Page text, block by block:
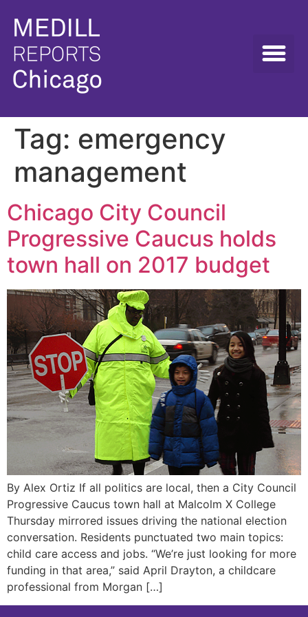
Tag: emergency
management
Chicago City Council
Progressive Caucus holds
town hall on 2017 budget
By Alex Ortiz If all politics are local, then a City Council
Progressive Caucus town hall at Malcolm X College
Thursday mirrored issues driving the national election
conversation. Residents punctuated two main topics:
child care access and jobs. “We’re just looking for more
funding in that area,” said April Drayton, a childcare
professional from Morgan […]